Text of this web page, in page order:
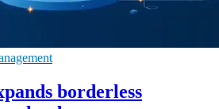
borderless